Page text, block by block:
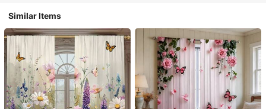
Similar Items